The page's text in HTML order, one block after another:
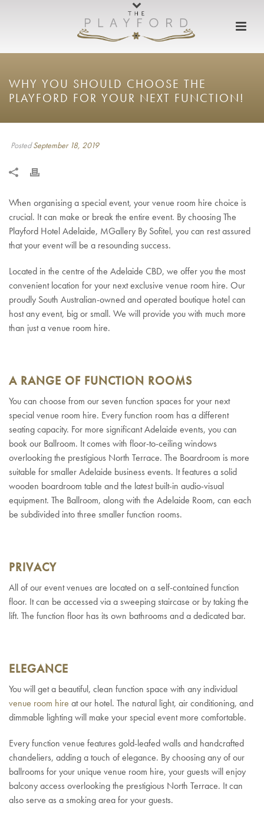
WHY YOU SHOULD CHOOSE THE
PLAYFORD FOR YOUR NEXT FUNCTION!
PostedSeptember 18, 2019
When organising a special event, your venue room hire choice is
crucial. It can make or break the entire event. By choosing The
Playford Hotel Adelaide, MGallery By Sofitel, you can rest assured
that your event will be a resounding success.
Located in the centre of the Adelaide CBD, we offer you the most
convenient location for your next exclusive venue room hire. Our
proudly South Australian-owned and operated boutique hotel can
host any event, big or small. We will provide you with much more
than just a venue room hire.
A RANGE OF FUNCTION ROOMS
You can choose from our seven function spaces for your next
special venue room hire. Every function room has a different
seating capacity. For more significant Adelaide events, you can
book our Ballroom. It comes with floor-to-ceiling windows
overlooking the prestigious North Terrace. The Boardroom is more
suitable for smaller Adelaide business events. It features a solid
wooden boardroom table and the latest built-in audio-visual
equipment. The Ballroom, along with the Adelaide Room, can each
be subdivided into three smaller function rooms.
PRIVACY
All of our event venues are located on a self-contained function
floor. It can be accessed via a sweeping staircase or by taking the
lift. The function floor has its own bathrooms and a dedicated bar.
ELEGANCE
You will get a beautiful, clean function space with any individual
venue room hire at our hotel. The natural light, air conditioning, and
dimmable lighting will make your special event more comfortable.
Every function venue features gold-leafed walls and handcrafted
chandeliers, adding a touch of elegance. By choosing any of our
ballrooms for your unique venue room hire, your guests will enjoy
balcony access overlooking the prestigious North Terrace. It can
also serve as a smoking area for your guests.